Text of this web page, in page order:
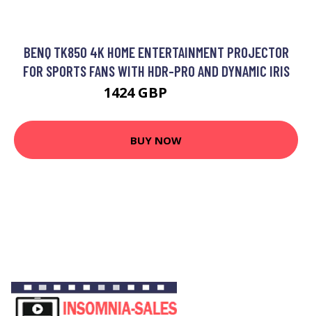
BENQ TK850 4K HOME ENTERTAINMENT PROJECTOR
FOR SPORTS FANS WITH HDR-PRO AND DYNAMIC IRIS
1424 GBP
BUY NOW